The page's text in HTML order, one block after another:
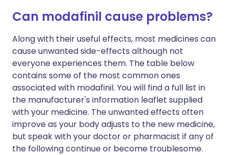
Can modafinil cause problems?
Along with their useful effects, most medicines can
cause unwanted side-effects although not
everyone experiences them. The table below
contains some of the most common ones
associated with modafinil. You will find a full list in
the manufacturer's information leaflet supplied
with your medicine. The unwanted effects often
improve as your body adjusts to the new medicine,
but speak with your doctor or pharmacist if any of
the following continue or become troublesome.